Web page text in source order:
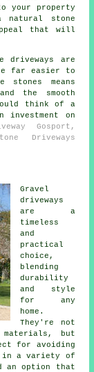
your property
natural stone
that will
driveways are
far easier to
stones means
the smooth
think of a
investment on
Gosport,
Driveways
Gravel
driveways
are a
timeless
and
practical
choice,
blending
durability
and style
for any
home.
They're not
materials, but
for avoiding
in a variety of
an option that